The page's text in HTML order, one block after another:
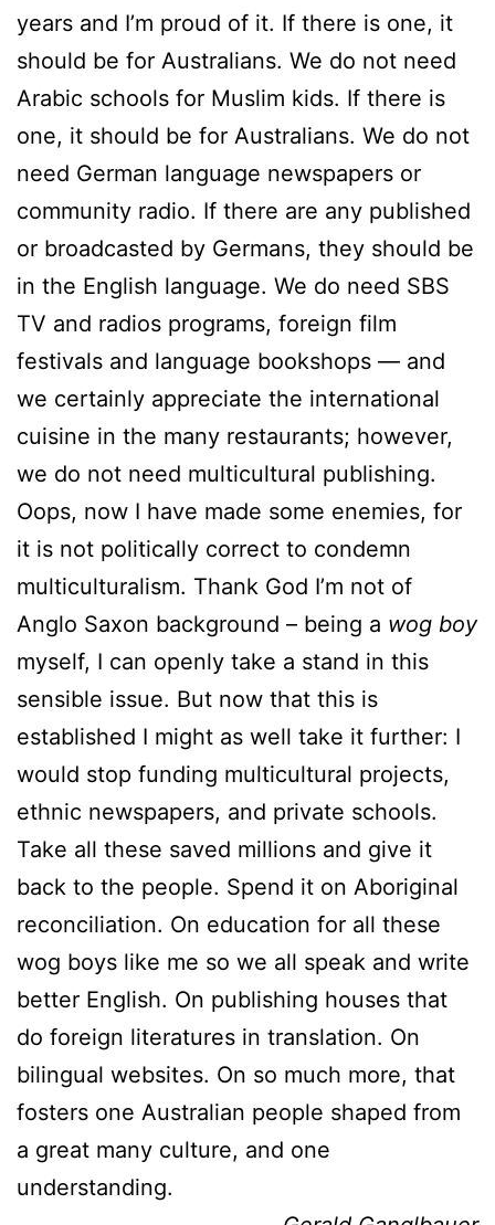
years and I’m proud of it. If there is one, it
should be for Australians. We do not need
Arabic schools for Muslim kids. If there is
one, it should be for Australians. We do not
need German language newspapers or
community radio. If there are any published
or broadcasted by Germans, they should be
in the English language. We do need SBS
TV and radios programs, foreign film
festivals and language bookshops — and
we certainly appreciate the international
cuisine in the many restaurants; however,
we do not need multicultural publishing.
Oops, now I have made some enemies, for
it is not politically correct to condemn
multiculturalism. Thank God I’m not of
Anglo Saxon background – being a wog boy
myself, I can openly take a stand in this
sensible issue. But now that this is
established I might as well take it further: I
would stop funding multicultural projects,
ethnic newspapers, and private schools.
Take all these saved millions and give it
back to the people. Spend it on Aboriginal
reconciliation. On education for all these
wog boys like me so we all speak and write
better English. On publishing houses that
do foreign literatures in translation. On
bilingual websites. On so much more, that
fosters one Australian people shaped from
a great many culture, and one
understanding.